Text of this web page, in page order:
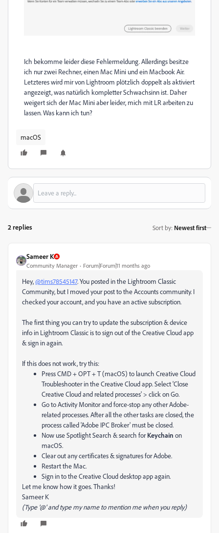
Ich bekomme leider diese Fehlermeldung. Allerdings besitze
ich nur zwei Rechner, einen Mac Mini und ein Macbook Air.
Letzteres wird mir von Lightroom plötzlich doppelt als aktiviert
angezeigt, was natürlich kompletter Schwachsinn ist. Daher
weigert sich der Mac Mini aber leider, mich mit LR arbeiten zu
lassen. Was kann ich tun?
macOS
2 replies Sort by: Newest first
Sameer K
Community Manager Forum|Forum|11 months ago
Hey,@tims78545147. You posted in the Lightroom Classic
Community, but I moved your post to the Accounts community. I
checked your account, and you have an active subscription.
The first thing you can try to update the subscription & device
info in Lightroom Classic is to sign out of the Creative Cloud app
& sign in again.
If this does not work, try this:
Press CMD + OPT + T (macOS) to launch Creative Cloud
Troubleshooter in the Creative Cloud app. Select 'Close
Creative Cloud and related processes' > click on Go.
Go to Activity Monitor and force-stop any other Adobe-
related processes. After all the other tasks are closed, the
process called 'Adobe IPC Broker' must be closed.
Now use Spotlight Search & search forKeychain on
macOS.
Clear out any certificates & signatures for Adobe.
Restart the Mac.
Sign in to the Creative Cloud desktop app again.
Let me know how it goes. Thanks!
Sameer K
(Type '@' and type my name to mention me when you reply)